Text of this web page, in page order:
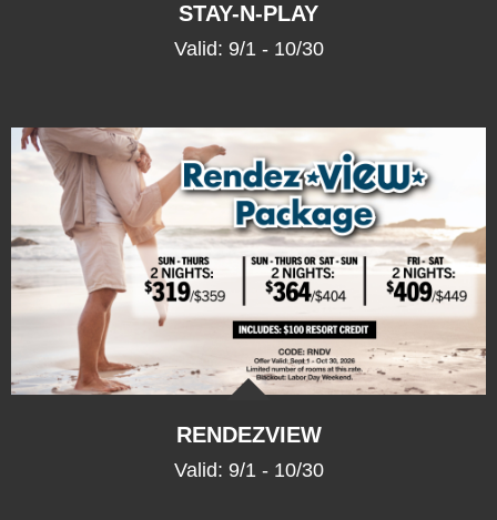
STAY-N-PLAY
Valid: 9/1 - 10/30
RENDEZVIEW
Valid: 9/1 - 10/30